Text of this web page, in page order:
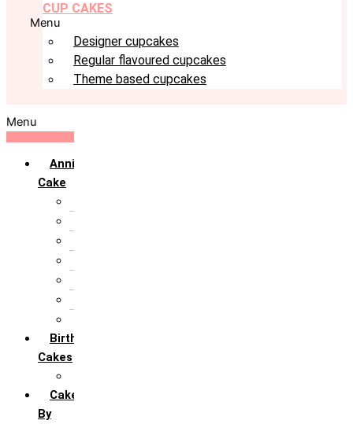
CUP CAKES
Menu
Designer cupcakes
Regular flavoured cupcakes
Theme based cupcakes
Menu
Anniversary
Cake
Birthday
Cakes
Cakes
By